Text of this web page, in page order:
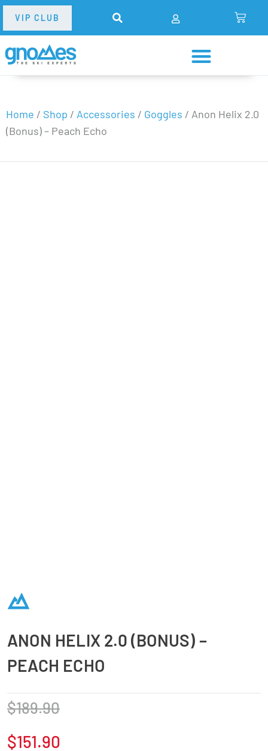
VIP CLUB
Home / Shop / Accessories / Goggles / Anon Helix 2.0
(Bonus) – Peach Echo
ANON HELIX 2.0 (BONUS) –
PEACH ECHO
$189.90
$151.90